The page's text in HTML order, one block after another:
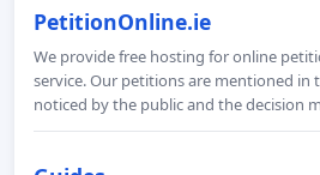
PetitionOnline.ie
We provide free hosting for online
service. Our petitions are mentioned in
noticed by the public and the decision